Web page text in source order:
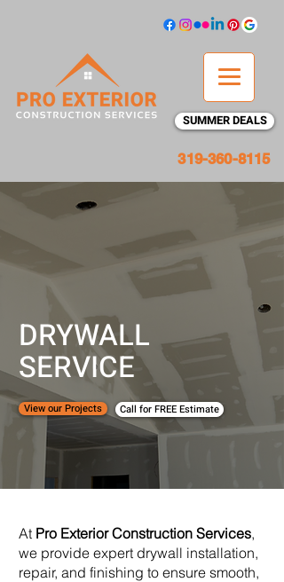
SUMMER DEALS
319-360-8115
DRYWALL
SERVICE
View our Projects Call for FREE Estimate
At Pro Exterior Construction Services,
we provide expert drywall installation,
repair, and finishing to ensure smooth,